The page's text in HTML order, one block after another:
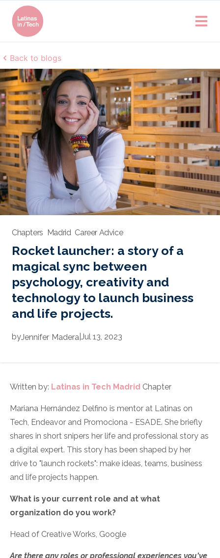
Back to blogs
Chapters Madrid Career Advice
Rocket launcher: a story of a
magical sync between
psychology, creativity and
technology to launch business
and life projects.
byJennifer Madera Jul 13, 2023
Written by: Latinas in Tech Madrid Chapter
Mariana Hernández Delfino is mentor at Latinas on
Tech, Endeavor and Promociona - ESADE. She briefly
shares in short snipers her life and professional story as
a digital expert. This story has been shaped by her
drive to "launch rockets": make ideas, teams, business
and life projects happen.
What is your current role and at what
organization do you work?
Head of Creative Works, Google
Are there any roles or professional experiences you've